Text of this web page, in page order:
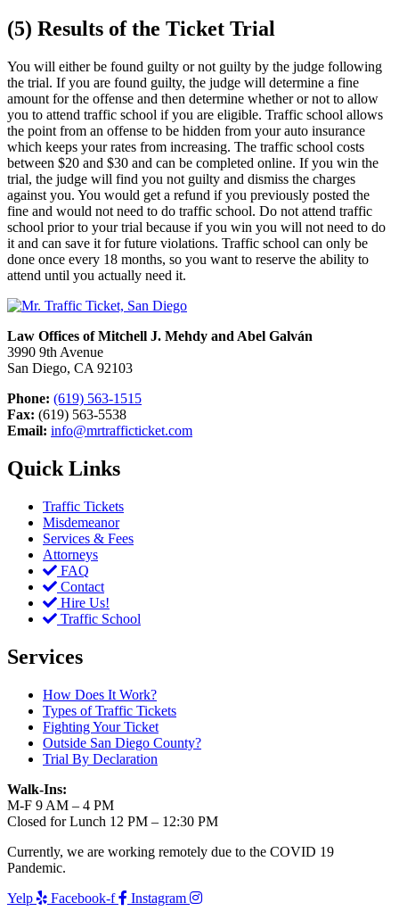
(5) Results of the Ticket Trial
You will either be found guilty or not guilty by the judge following
the trial. If you are found guilty, the judge will determine a fine
amount for the offense and then determine whether or not to allow
you to attend traffic school if you are eligible. Traffic school allows
the point from an offense to be hidden from your auto insurance
which keeps your rates from increasing. The traffic school costs
between $20 and $30 and can be completed online. If you win the
trial, the judge will find you not guilty and dismiss the charges
against you. You would get a refund if you previously posted the
fine and would not need to do traffic school. Do not attend traffic
school prior to your trial because if you win you will not need to do
it and can save it for future violations. Traffic school can only be
done once every 18 months, so you want to reserve the ability to
attend until you actually need it.
Law Offices of Mitchell J. Mehdy and Abel Galván
3990 9th Avenue
San Diego, CA 92103
Phone: (619) 563-1515
Fax: (619) 563-5538
Email: info@mrtrafficticket.com
Quick Links
Traffic Tickets
Misdemeanor
Services & Fees
Attorneys
FAQ
Contact
Hire Us!
Traffic School
Services
How Does It Work?
Types of Traffic Tickets
Fighting Your Ticket
Outside San Diego County?
Trial By Declaration
Walk-Ins:
M-F 9 AM – 4 PM
Closed for Lunch 12 PM – 12:30 PM
Currently, we are working remotely due to the COVID 19
Pandemic.
Yelp
Facebook-f Instagram